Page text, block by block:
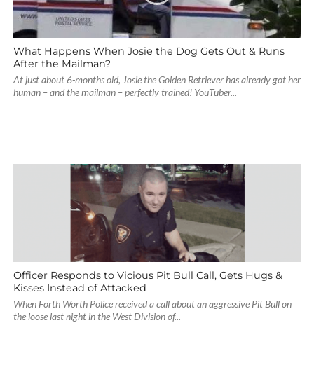
What Happens When Josie the Dog Gets Out & Runs
After the Mailman?
At just about 6-months old, Josie the Golden Retriever has already got her
human – and the mailman – perfectly trained! YouTuber...
Officer Responds to Vicious Pit Bull Call, Gets Hugs &
Kisses Instead of Attacked
When Forth Worth Police received a call about an aggressive Pit Bull on
the loose last night in the West Division of...